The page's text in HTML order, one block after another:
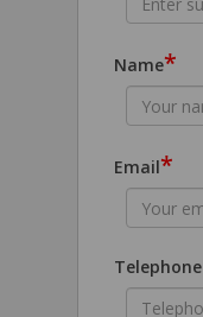
Name*
Email*
Telephone